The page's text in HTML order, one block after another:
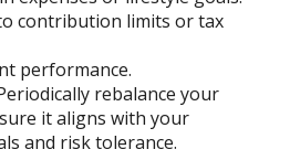
contribution limits or tax
performance.
rebalance your
it aligns with your
and risk tolerance.